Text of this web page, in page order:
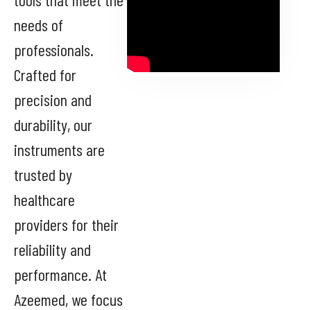
needs of
professionals.
Crafted for
precision and
durability, our
instruments are
trusted by
healthcare
providers for their
reliability and
performance. At
Azeemed, we focus